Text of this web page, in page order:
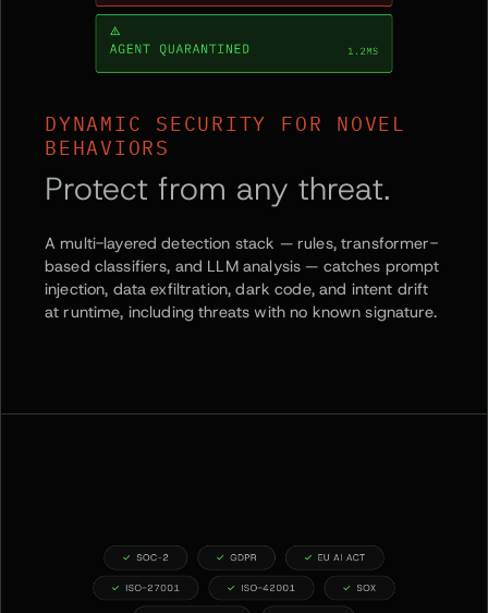
DYNAMIC SECURITY FOR NOVEL
BEHAVIORS
Protect from any threat.
A multi-layered detection stack — rules, transformer-
based classifiers, and LLM analysis — catches prompt
injection, data exfiltration, dark code, and intent drift
at runtime, including threats with no known signature.